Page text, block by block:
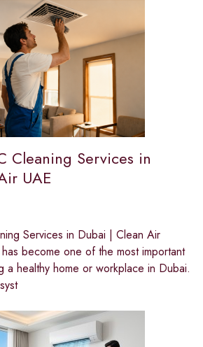
Cleaning Services in
UAE
Services in Dubai | Clean Air
become one of the most important
a healthy home or workplace in Dubai.